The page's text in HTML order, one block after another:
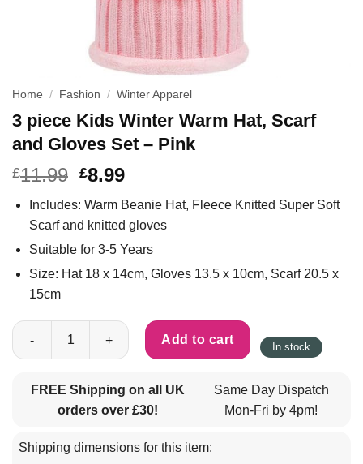
Home / Fashion / Winter Apparel
3 piece Kids Winter Warm Hat, Scarf
and Gloves Set – Pink
£11.99 £8.99
Includes: Warm Beanie Hat, Fleece Knitted Super Soft
Scarf and knitted gloves
Suitable for 3-5 Years
Size: Hat 18 x 14cm, Gloves 13.5 x 10cm, Scarf 20.5 x
15cm
3 piece Kids Winter Warm Hat, Scarf and Gloves Set - Pink
Add to cart In stock
FREE Shipping on all UK
orders over £30!
Same Day Dispatch
Mon-Fri by 4pm!
Shipping dimensions for this item: